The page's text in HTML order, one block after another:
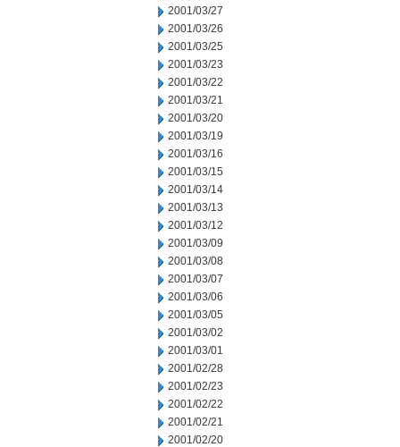
2001/03/27
2001/03/26
2001/03/25
2001/03/23
2001/03/22
2001/03/21
2001/03/20
2001/03/19
2001/03/16
2001/03/15
2001/03/14
2001/03/13
2001/03/12
2001/03/09
2001/03/08
2001/03/07
2001/03/06
2001/03/05
2001/03/02
2001/03/01
2001/02/28
2001/02/23
2001/02/22
2001/02/21
2001/02/20